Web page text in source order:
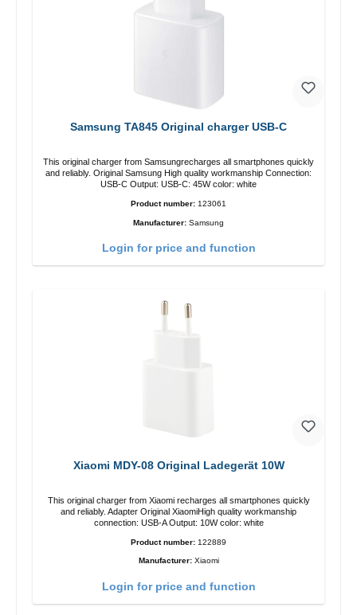
Samsung TA845 Original charger USB-C
This original charger from Samsungrecharges all smartphones quickly
and reliably. Original Samsung High quality workmanship Connection:
USB-C Output: USB-C: 45W color: white
Product number: 123061
Manufacturer: Samsung
Login for price and function
Xiaomi MDY-08 Original Ladegerät 10W
This original charger from Xiaomi recharges all smartphones quickly
and reliably. Adapter Original XiaomiHigh quality workmanship
connection: USB-A Output: 10W color: white
Product number: 122889
Manufacturer: Xiaomi
Login for price and function